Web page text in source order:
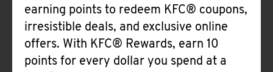
earning points to redeem KFC® coupons,
irresistible deals, and exclusive online
offers. With KFC® Rewards, earn 10
points for every dollar you spend at a